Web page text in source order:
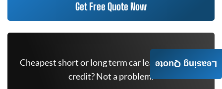
Get Free Quote Now
Cheapest short or long term car lease deals. Bad
credit? Not a problem.
Leasing Quote